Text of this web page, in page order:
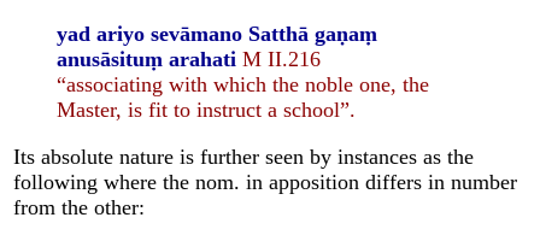
yad ariyo sevāmano Satthā gaṇaṃ
anusāsituṃ arahati M II.216
“associating with which the noble one, the
Master, is fit to instruct a school”.
Its absolute nature is further seen by instances as the
following where the nom. in apposition differs in number
from the other: